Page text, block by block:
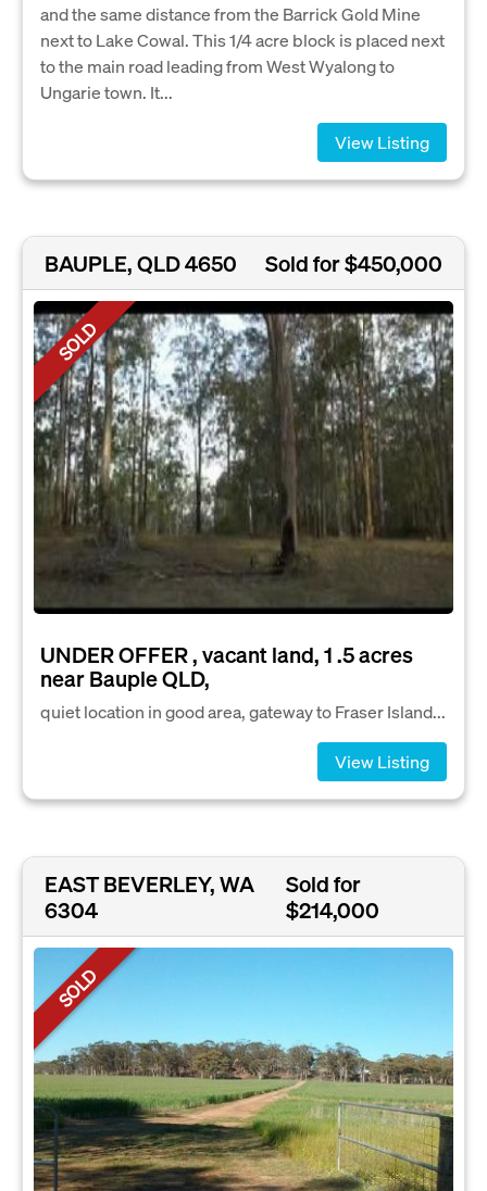
and the same distance from the Barrick Gold Mine
next to Lake Cowal. This 1/4 acre block is placed next
to the main road leading from West Wyalong to
Ungarie town. It...
View Listing
BAUPLE, QLD 4650 Sold for $450,000
SOLD
UNDER OFFER , vacant land, 1 .5 acres
near Bauple QLD,
quiet location in good area, gateway to Fraser Island...
View Listing
EAST BEVERLEY, WA
6304
Sold for
$214,000
SOLD